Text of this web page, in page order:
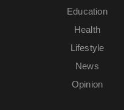
Education
Health
Lifestyle
News
Opinion